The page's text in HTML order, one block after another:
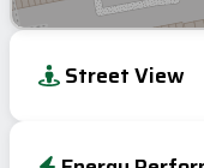
Street View